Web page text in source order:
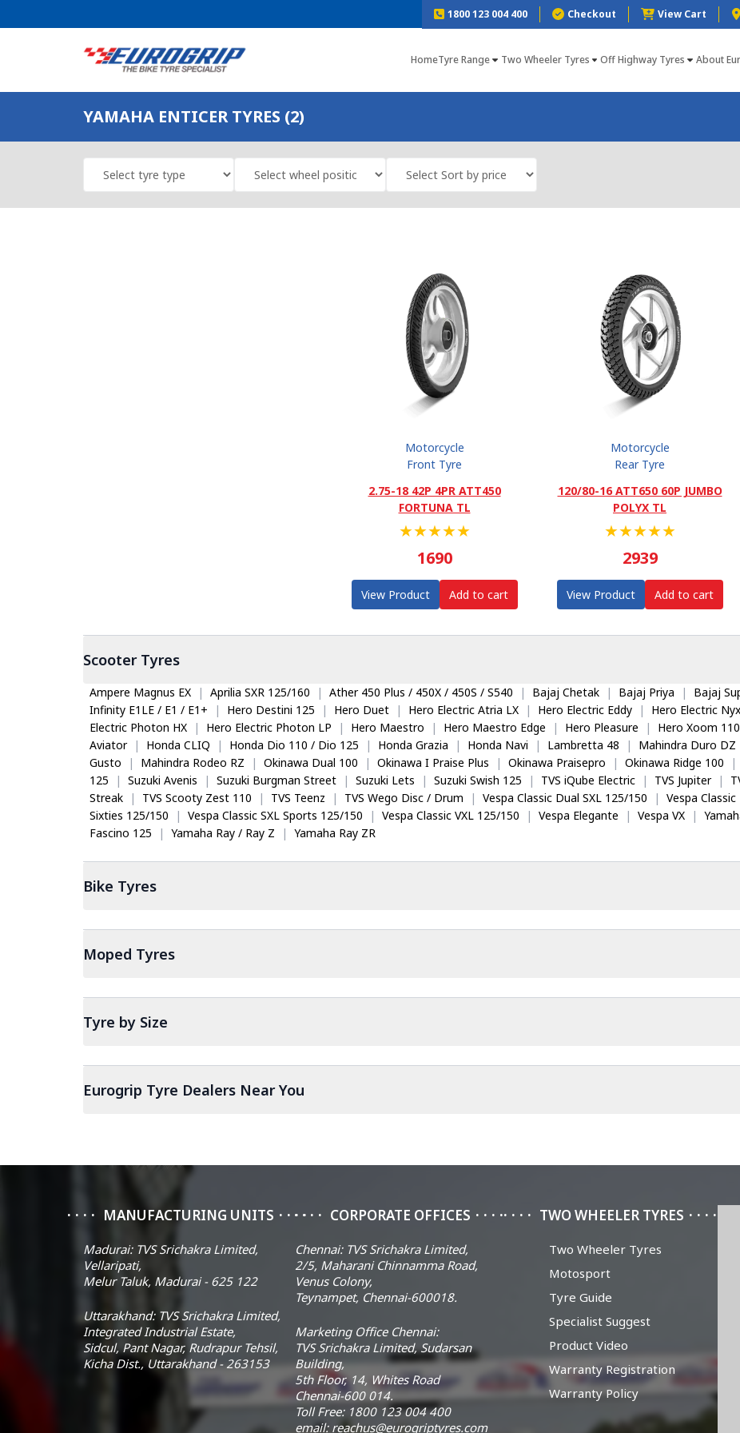
1800 123 004 400 Checkout View Cart
HomeTyre Range Two Wheeler Tyres Off Highway Tyres About
YAMAHA ENTICER TYRES (2)
Motorcycle
Front Tyre
2.75-18 42P 4PR ATT450
FORTUNA TL
★★★★★
1690
View Product Add to cart
Motorcycle
Rear Tyre
120/80-16 ATT650 60P JUMBO
POLYX TL
★★★★★
2939
View Product Add to cart
ScooterTyres
Ampere Magnus EX | Aprilia SXR 125/160 | Ather 450 Plus / 450X / 450S / S540 | Bajaj Chetak | Bajaj Priya | Bajaj
Infinity E1LE / E1 / E1+
| Hero Destini 125 | Hero Duet | Hero Electric Atria LX | Hero Electric Eddy | Hero Electric
Electric Photon HX
| Hero Electric Photon LP | Hero Maestro | Hero Maestro Edge | Hero Pleasure | Hero Xoom 110
Aviator
| Honda CLIQ | Honda Dio 110 / Dio 125 | Honda Grazia | Honda Navi | Lambretta 48 | Mahindra Duro DZ
Gusto
| Mahindra Rodeo RZ | Okinawa Dual 100 | Okinawa I Praise Plus | Okinawa Praisepro | Okinawa Ridge 100 |
125
| Suzuki Avenis | Suzuki Burgman Street | Suzuki Lets | Suzuki Swish 125 | TVS iQube Electric | TVS Jupiter |
Streak
| TVS Scooty Zest 110 | TVS Teenz | TVS Wego Disc / Drum | Vespa Classic Dual SXL 125/150 | Vespa
Sixties 125/150
| Vespa Classic SXL Sports 125/150 | Vespa Classic VXL 125/150 | Vespa Elegante | Vespa VX |
Fascino 125
| Yamaha Ray / Ray Z | Yamaha Ray ZR
Bike Tyres
Moped Tyres
Tyre by Size
Eurogrip Tyre Dealers Near You
MANUFACTURING UNITS
Madurai: TVS Srichakra Limited,
Vellaripati,
Melur Taluk, Madurai - 625 122
Uttarakhand: TVS Srichakra Limited,
Integrated Industrial Estate,
Sidcul, Pant Nagar, Rudrapur Tehsil,
Kicha Dist., Uttarakhand - 263153
CORPORATE OFFICES
Chennai: TVS Srichakra Limited,
2/5, Maharani Chinnamma Road,
Venus Colony,
Teynampet, Chennai-600018.
Marketing Office Chennai:
TVS Srichakra Limited, Sudarsan
Building,
5th Floor, 14, Whites Road
Chennai-600 014.
Toll Free: 1800 123 004 400
email: reachus@eurogriptyres.com
TWO WHEELER TYRES
Two Wheeler Tyres
Motosport
Tyre Guide
Specialist Suggest
Product Video
Warranty Registration
Warranty Policy